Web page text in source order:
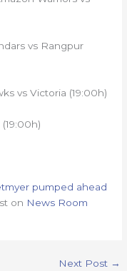
vs Rangpur
vs Victoria (19:00h)
pumped ahead
on News Room
Next Post →